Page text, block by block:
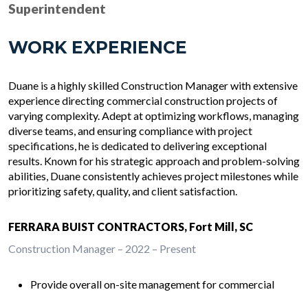
Superintendent
WORK EXPERIENCE
Duane is a highly skilled Construction Manager with extensive
experience directing commercial construction projects of
varying complexity. Adept at optimizing workflows, managing
diverse teams, and ensuring compliance with project
specifications, he is dedicated to delivering exceptional
results. Known for his strategic approach and problem-solving
abilities, Duane consistently achieves project milestones while
prioritizing safety, quality, and client satisfaction.
FERRARA BUIST CONTRACTORS, Fort Mill, SC
Construction Manager – 2022 – Present
Provide overall on-site management for commercial